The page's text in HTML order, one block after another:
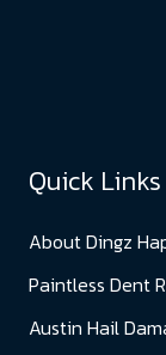
Quick Links
About Dingz
Paintless Dent
Austin Hail